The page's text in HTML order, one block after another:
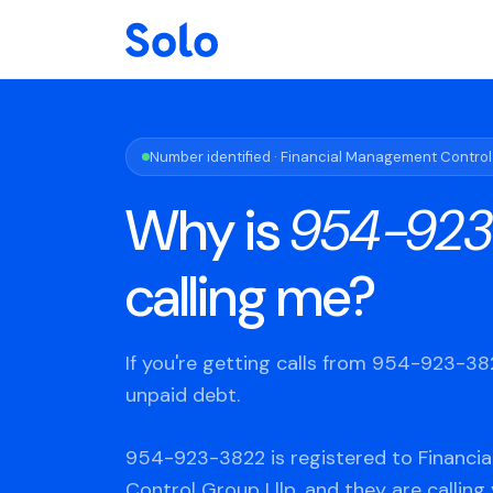
Number identified · Financial Management
Why is954-
calling me?
If you're getting calls from 954-923-
unpaid debt.
954-923-3822 is registered to